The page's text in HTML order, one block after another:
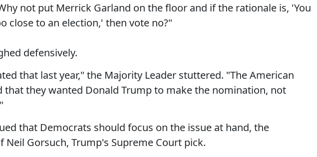
not put Merrick Garland on the floor and if the rationale is, 'You
close to an election,' then vote no?"
defensively.
that last year," the Majority Leader stuttered. "The American
that they wanted Donald Trump to make the nomination, not
that Democrats should focus on the issue at hand, the
Gorsuch, Trump's Supreme Court pick.